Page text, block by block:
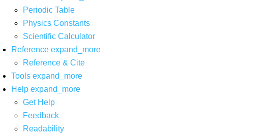
Periodic Table
Physics Constants
Scientific Calculator
Reference expand_more
Reference & Cite
Tools expand_more
Help expand_more
Get Help
Feedback
Readability